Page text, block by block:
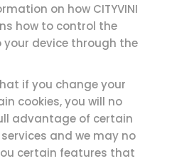
on how CITYVINI
how to control the
device through the
if you change your
cookies, you will no
advantage of certain
and we may no
certain features that